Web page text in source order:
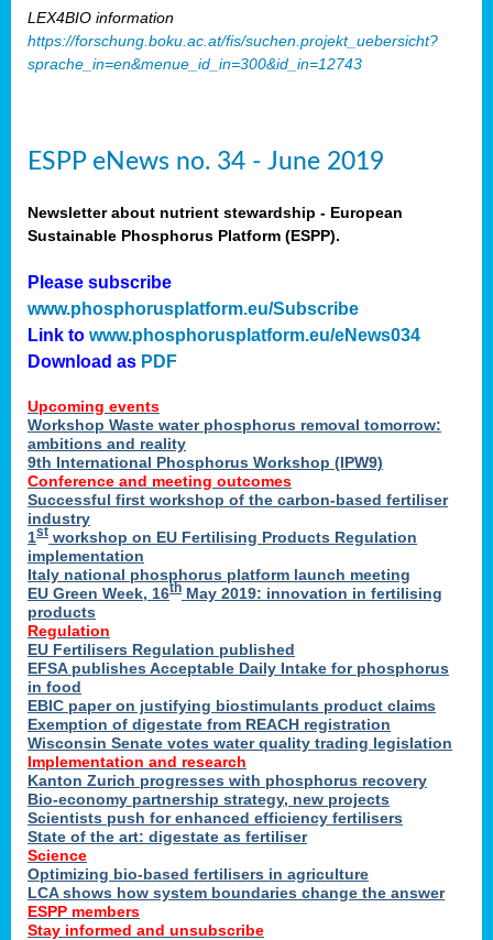
LEX4BIO information
https://forschung.boku.ac.at/fis/suchen.projekt_uebersicht?
sprache_in=en&menue_id_in=300&id_in=12743
ESPP eNews no. 34 - June 2019
Newsletter about nutrient stewardship - European
Sustainable Phosphorus Platform (ESPP).
Please subscribe
www.phosphorusplatform.eu/Subscribe
Link to www.phosphorusplatform.eu/eNews034
Download as PDF
Upcoming events
Workshop Waste water phosphorus removal tomorrow:
ambitions and reality
9th International Phosphorus Workshop (IPW9)
Conference and meeting outcomes
Successful first workshop of the carbon-based fertiliser
industry
1st workshop on EU Fertilising Products Regulation
implementation
Italy national phosphorus platform launch meeting
EU Green Week, 16th May 2019: innovation in fertilising
products
Regulation
EU Fertilisers Regulation published
EFSA publishes Acceptable Daily Intake for phosphorus
in food
EBIC paper on justifying biostimulants product claims
Exemption of digestate from REACH registration
Wisconsin Senate votes water quality trading legislation
Implementation and research
Kanton Zurich progresses with phosphorus recovery
Bio-economy partnership strategy, new projects
Scientists push for enhanced efficiency fertilisers
State of the art: digestate as fertiliser
Science
Optimizing bio-based fertilisers in agriculture
LCA shows how system boundaries change the answer
ESPP members
Stay informed and unsubscribe